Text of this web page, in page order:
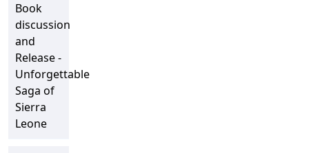
Book
discussion
and
Release -
Unforgettable
Saga of
Sierra
Leone